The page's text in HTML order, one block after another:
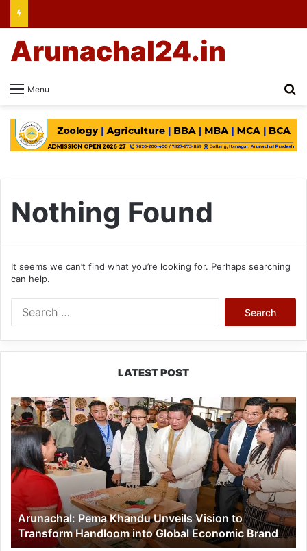
Menu
Arunachal24.in
Nothing Found
It seems we can’t find what you’re looking for. Perhaps searching
can help.
LATEST POST
Arunachal:
Pema
Khandu
Unveils
Vision
to
Handloom
into
Global
Economic
Arunachal: Pema Khandu Unveils Vision to
Transform Handloom into Global Economic Brand